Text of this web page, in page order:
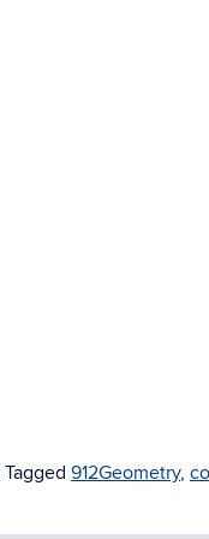
Tagged 912Geometry,